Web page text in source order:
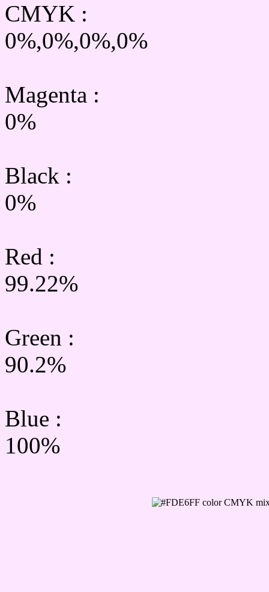
CMYK :
0%,0%,0%,0%
Magenta :
0%
Black :
0%
Red :
99.22%
Green :
90.2%
Blue :
100%